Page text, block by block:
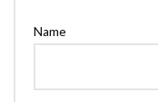
Name